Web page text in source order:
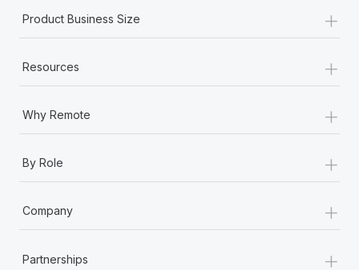
Why owned entities are key to maintaining
As the global workforce continues to expand in response
What a Workday global payroll implementation
Product Business Size +
Resources +
Why Remote +
By Role +
Company +
Partnerships +